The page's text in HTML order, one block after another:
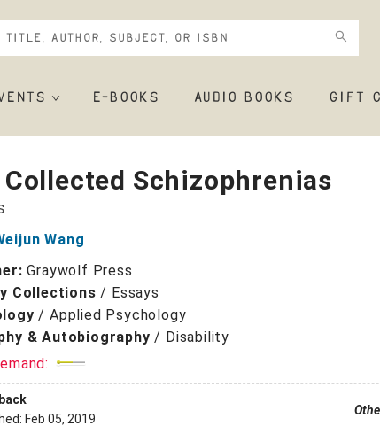
E-BOOKS AUDIO BOOKS GIFT
Collected Schizophrenias
Wang
Graywolf Press
Collections / Essays
/Applied Psychology
& Autobiography / Disability
Feb 05, 2019